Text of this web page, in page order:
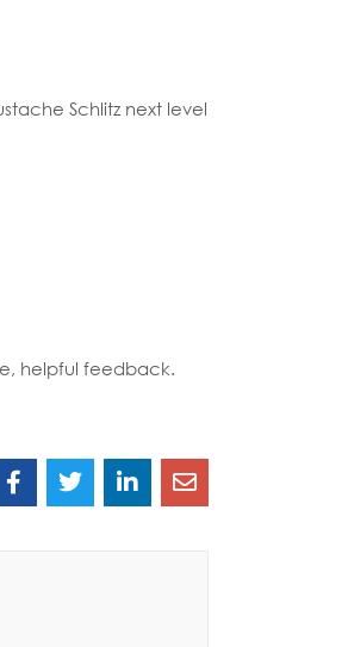
Schlitz next level
helpful feedback.